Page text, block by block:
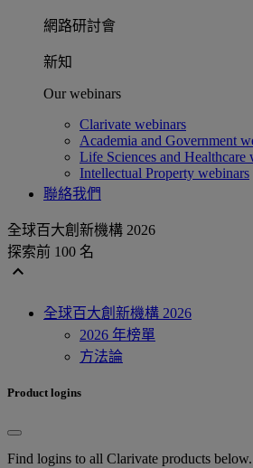
網路研討會​
新知
Our webinars
Clarivate webinars
Academia and Government
Life Sciences and Healthcare
Intellectual Property webinars
聯絡我們
全球百大創新機構 2026
探索前 100 名
expand_less
全球百大創新機構 2026
2026 年榜單
方法論
Product logins
Find logins to all Clarivate products below.